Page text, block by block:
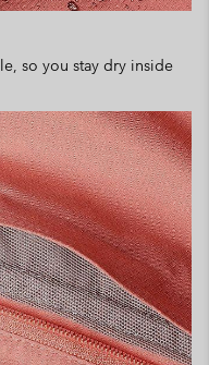
so you stay dry inside